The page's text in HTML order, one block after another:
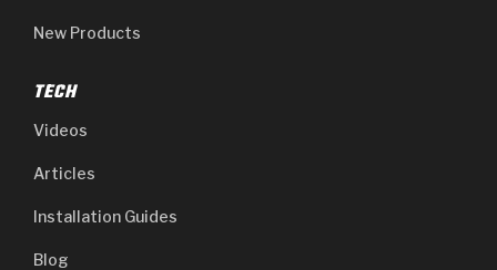
New Products
TECH
Videos
Articles
Installation Guides
Blog